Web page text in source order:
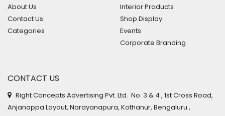
About Us
Contact Us
Categories
Interior Products
Shop Display
Events
Corporate Branding
CONTACT US
Right Concepts Advertising Pvt. Ltd. No. 3 & 4 , 1st Cross Road,
Anjanappa Layout, Narayanapura, Kothanur, Bengaluru ,